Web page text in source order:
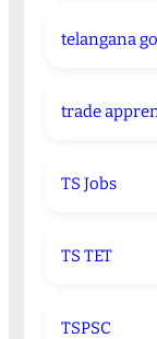
telangana
trade
TS Jobs
TS TET
TSPSC